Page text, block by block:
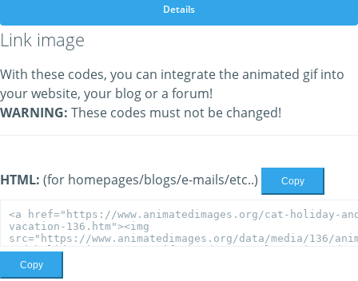
Details
Link image
With these codes, you can integrate the animated gif into
your website, your blog or a forum!
WARNING: These codes must not be changed!
HTML: (for homepages/blogs/e-mails/etc..) Copy
Copy